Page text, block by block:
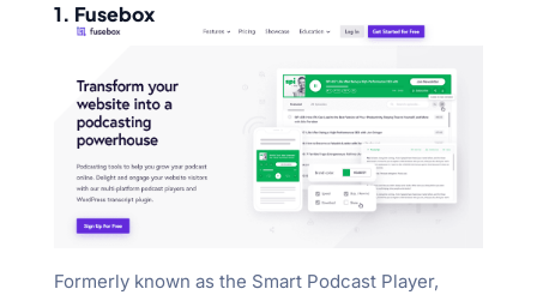
1. Fusebox
Formerly known as the Smart Podcast Player,